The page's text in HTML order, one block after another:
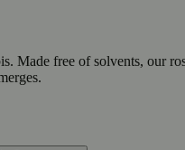
Made free of solvents, our